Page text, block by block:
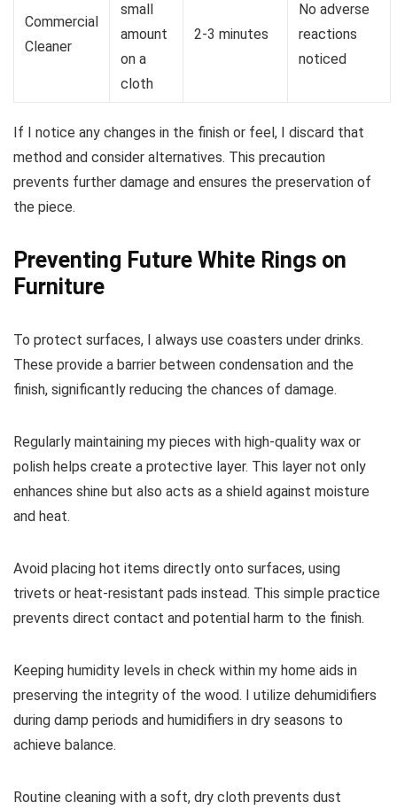
Commercial
Cleaner
small
amount
on a
cloth
2-3 minutes
No adverse
reactions
noticed
If I notice any changes in the finish or feel, I discard that
method and consider alternatives. This precaution
prevents further damage and ensures the preservation of
the piece.
Preventing Future White Rings on
Furniture
To protect surfaces, I always use coasters under drinks.
These provide a barrier between condensation and the
finish, significantly reducing the chances of damage.
Regularly maintaining my pieces with high-quality wax or
polish helps create a protective layer. This layer not only
enhances shine but also acts as a shield against moisture
and heat.
Avoid placing hot items directly onto surfaces, using
trivets or heat-resistant pads instead. This simple practice
prevents direct contact and potential harm to the finish.
Keeping humidity levels in check within my home aids in
preserving the integrity of the wood. I utilize dehumidifiers
during damp periods and humidifiers in dry seasons to
achieve balance.
Routine cleaning with a soft, dry cloth prevents dust